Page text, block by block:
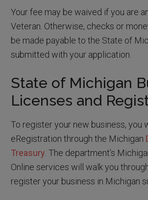
Your fee may be waived if you are
Veteran. Otherwise, checks or
be made payable to the State of
submitted with your application.
State of Michigan
Licenses and
To register your new business, you
eRegistration through the Michigan
Treasury . The department’s
Online services will walk you
register your business in Michigan